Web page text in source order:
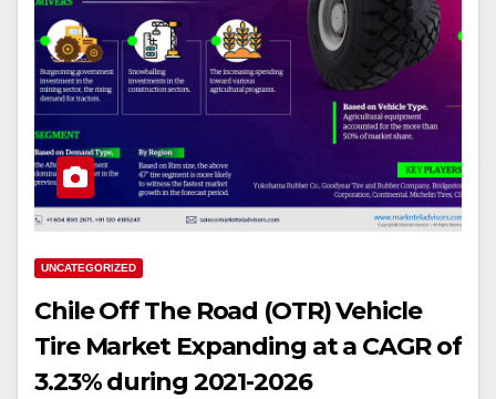
UNCATEGORIZED
Chile Off The Road (OTR) Vehicle
Tire Market Expanding at a CAGR of
3.23% during 2021-2026